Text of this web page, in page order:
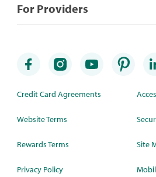
For Providers
Credit Card Agreements
Website Terms
Rewards Terms
Privacy Policy
Site